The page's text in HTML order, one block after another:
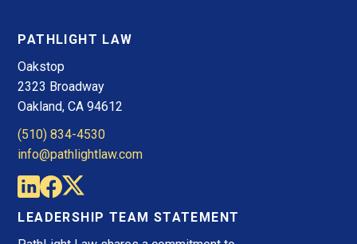
PATHLIGHT LAW
Oakstop
2323 Broadway
Oakland, CA 94612
(510) 834-4530
info@pathlightlaw.com
LEADERSHIP TEAM STATEMENT